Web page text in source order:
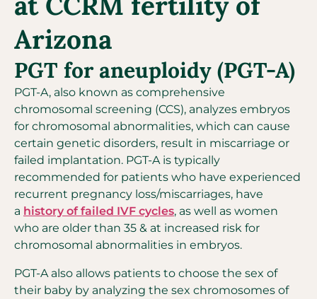
Arizona
PGT for aneuploidy (PGT-A)
PGT-A, also known as comprehensive
chromosomal screening (CCS), analyzes embryos
for chromosomal abnormalities, which can cause
certain genetic disorders, result in miscarriage or
failed implantation. PGT-A is typically
recommended for patients who have experienced
recurrent pregnancy loss/miscarriages, have
a history of failed IVF cycles, as well as women
who are older than 35 & at increased risk for
chromosomal abnormalities in embryos.
PGT-A also allows patients to choose the sex of
their baby by analyzing the sex chromosomes of